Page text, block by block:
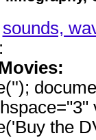
sounds,
the